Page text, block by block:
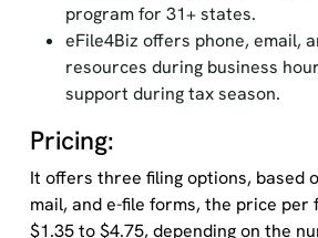
program for 31+ states.
eFile4Biz offers phone, email,
resources during business
support during tax season.
Pricing:
It offers three filing options, based
mail, and e-file forms, the price per
$1.35 to $4.75, depending on the